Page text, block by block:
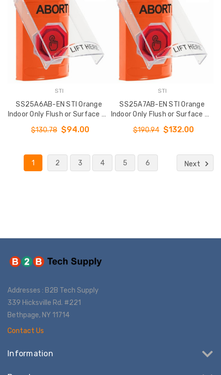
STI
SS25A6AB-EN STI Orange
Indoor Only Flush or Surface w/
Horn Momentary (Illuminated)
with Orange Lens Stopper
English
$130.78 $94.00
STI
SS25A7AB-EN STI Orange
Indoor Only Flush or Surface w/
Horn Weather Resistant
Momentary (Illuminated) with
with ABORT Label English
$190.94 $132.00
1 2 3 4 5 6 Next
Addresses : B2B Tech Supply
339 Hicksville Rd. #221
Bethpage, NY 11714
Contact Us
Information